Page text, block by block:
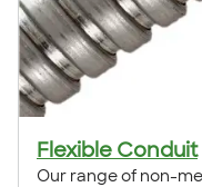
Flexible Conduit
Our range of non-